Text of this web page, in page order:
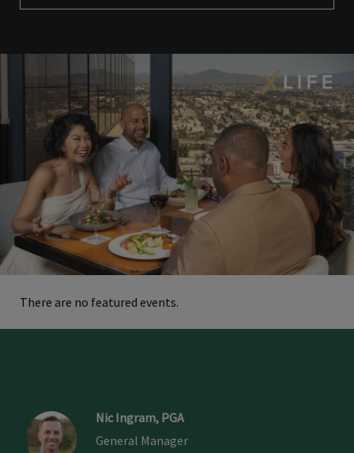
There are no featured events.
Nic Ingram, PGA
General Manager